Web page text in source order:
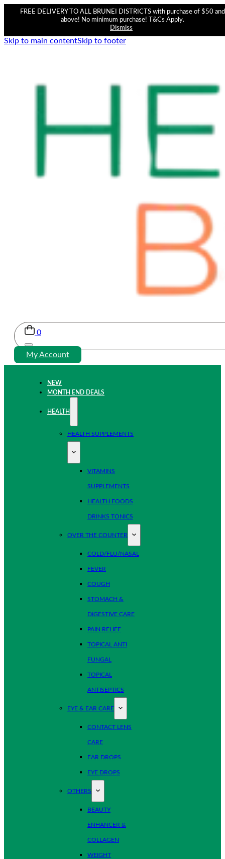
FREE DELIVERY TO ALL BRUNEI DISTRICTS with purchase of $50 and
above! No minimum purchase! T&Cs Apply.
Dismiss
Skip to main contentSkip to footer
0
My Account
NEW
MONTH END DEALS
HEALTH
HEALTH SUPPLEMENTS
VITAMINS
SUPPLEMENTS
HEALTH FOODS
DRINKS TONICS
OVER THE COUNTER
COLD/FLU/NASAL
FEVER
COUGH
STOMACH &
DIGESTIVE CARE
PAIN RELIEF
TOPICAL ANTI
FUNGAL
TOPICAL
ANTISEPTICS
EYE & EAR CARE
CONTACT LENS
CARE
EAR DROPS
EYE DROPS
OTHERS
BEAUTY
ENHANCER &
COLLAGEN
WEIGHT